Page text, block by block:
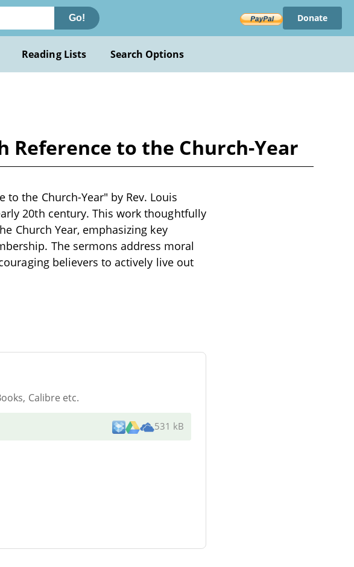
Go! Donate
Reading Lists Search Options
Reference to the Church-Year
to the Church-Year" by Rev. Louis
20th century. This work thoughtfully
Church Year, emphasizing key
The sermons address moral
believers to actively live out
Calibre etc.
531 kB